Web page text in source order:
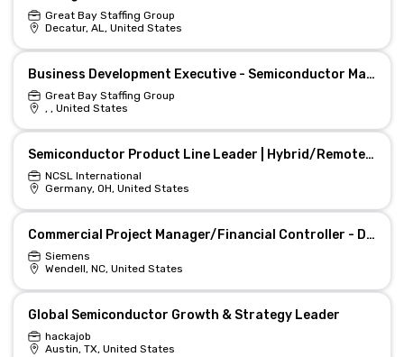
Great Bay Staffing Group
Decatur, AL, United States
Business Development Executive - Semiconductor Materials (Fully Remote)
Great Bay Staffing Group
, , United States
Semiconductor Product Line Leader | Hybrid/Remote Growth
NCSL International
Germany, OH, United States
Commercial Project Manager/Financial Controller - Datacenter & Semiconductors
Siemens
Wendell, NC, United States
Global Semiconductor Growth & Strategy Leader
hackajob
Austin, TX, United States